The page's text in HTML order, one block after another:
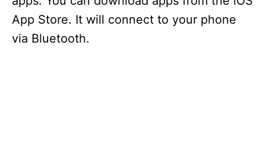
App Store. It will connect to your phone
via Bluetooth.